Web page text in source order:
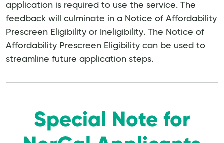
application is required to use the service. The
feedback will culminate in a Notice of Affordability
Prescreen Eligibility or Ineligibility. The Notice of
Affordability Prescreen Eligibility can be used to
streamline future application steps.
Special Note for